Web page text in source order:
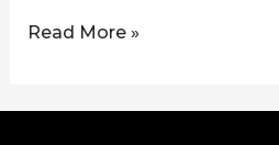
Read More »